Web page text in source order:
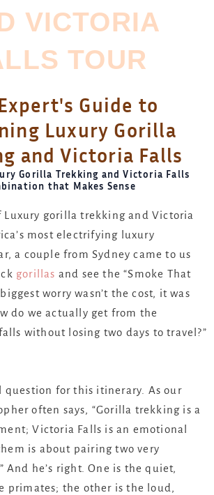
VICTORIA
TOUR
Guide to
Luxury Gorilla
and Victoria Falls
Gorilla Trekking and Victoria Falls
that Makes Sense
gorilla trekking and Victoria
most electrifying luxury
a couple from Sydney came to us
gorillas and see the “Smoke That
worry wasn’t the cost, it was
do we actually get from the
without losing two days to travel?”
question for this itinerary. As our
often says, “Gorilla trekking is a
Victoria Falls is an emotional
is about pairing two very
And he’s right. One is the quiet,
primates; the other is the loud,